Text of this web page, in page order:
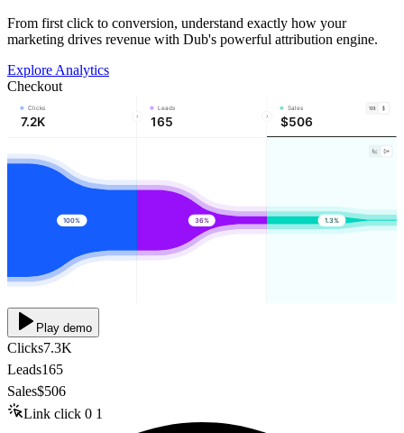
From first click to conversion, understand exactly how your
marketing drives revenue with Dub's powerful attribution engine.
Explore Analytics
Checkout
Clicks
7.2K
Leads
165
Sales
$506
100% 36% 1.3%
Play demo
Clicks7.3K
Leads165
Sales$506
Link click 0 1